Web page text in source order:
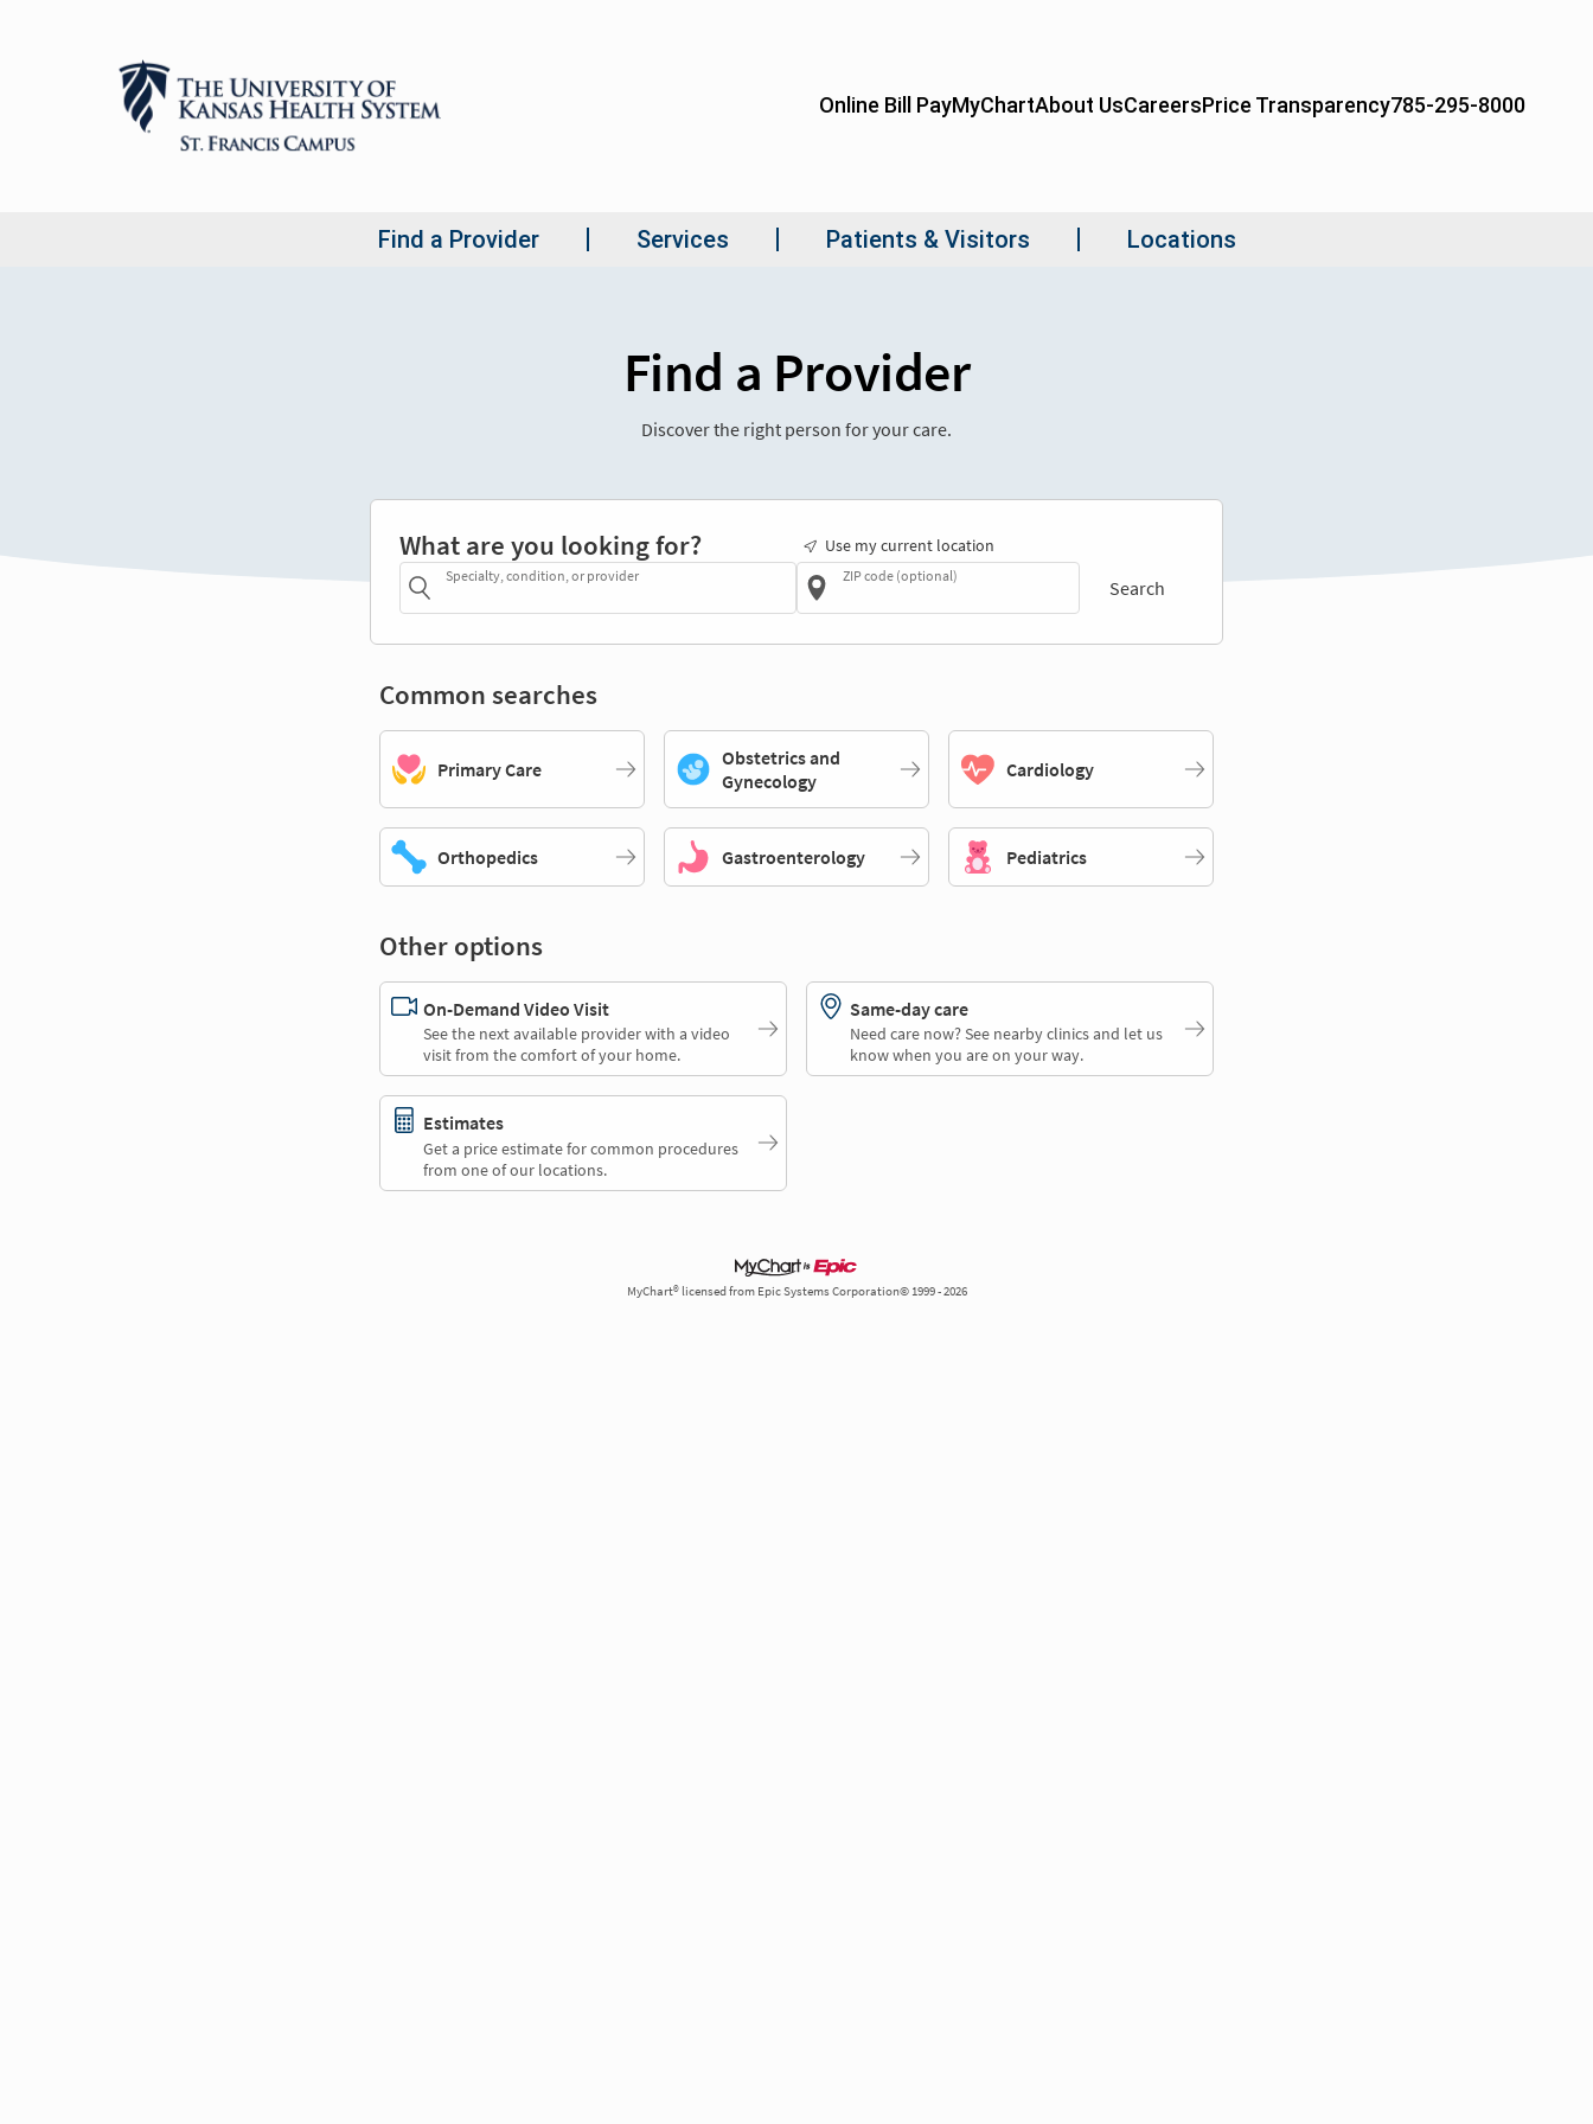
Find a Provider
Discover the right person for your care.
What are you looking for?
Specialty, condition, or provider
Use my current location
ZIP code (optional)
Search
Common searches
Primary Care
Obstetrics and
Gynecology
Cardiology
Orthopedics Gastroenterology Pediatrics
Other options
On-Demand Video Visit
See the next available provider with a video
visit from the comfort of your home.
Same-day care
Need care now? See nearby clinics and let us
know when you are on your way.
Estimates
Get a price estimate for common procedures
from one of our locations.
MyChart® licensed from Epic Systems Corporation© 1999 - 2026